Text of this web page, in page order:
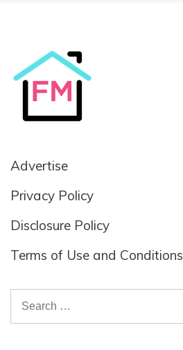
Advertise
Privacy Policy
Disclosure Policy
Terms of Use and Conditions
Search